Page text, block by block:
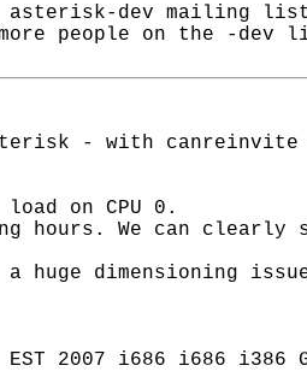
asterisk-dev mailing
people on the -
- with canreinvite
on CPU 0.
hours. We can clearly
huge dimensioning
2007 i686 i686 i386